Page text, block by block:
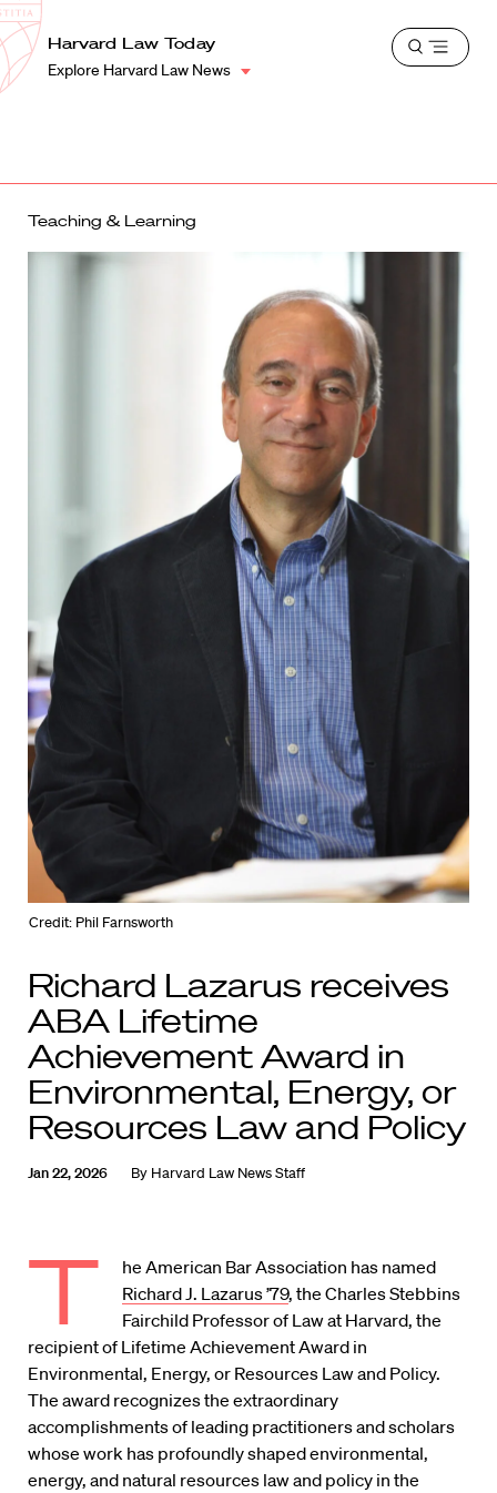
Harvard
Law
School
Shield
Harvard Law Today
Explore Harvard Law News
Open
Teaching & Learning
Credit: Phil Farnsworth
Richard Lazarus receives
ABA Lifetime
Achievement Award in
Environmental, Energy, or
Resources Law and Policy
Jan 22, 2026 By Harvard Law News Staff
T
he American Bar Association has named
Richard J. Lazarus ’79, the Charles Stebbins
Fairchild Professor of Law at Harvard, the
recipient of Lifetime Achievement Award in
Environmental, Energy, or Resources Law and Policy.
The award recognizes the extraordinary
accomplishments of leading practitioners and scholars
whose work has profoundly shaped environmental,
energy, and natural resources law and policy in the